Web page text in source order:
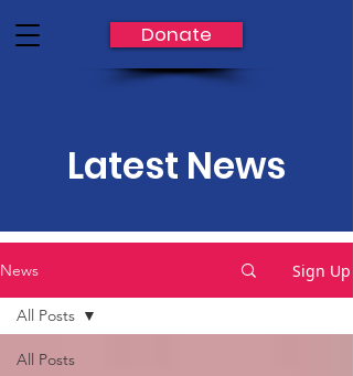
Donate
Latest News
News Sign Up
All Posts
All Posts